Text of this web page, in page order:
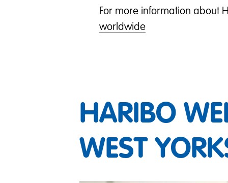
For more information about
worldwide
HARIBO
WEST